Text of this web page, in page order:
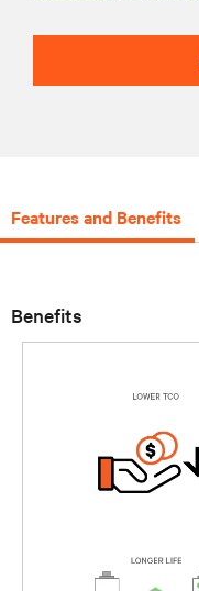
Features and Benefits
Benefits